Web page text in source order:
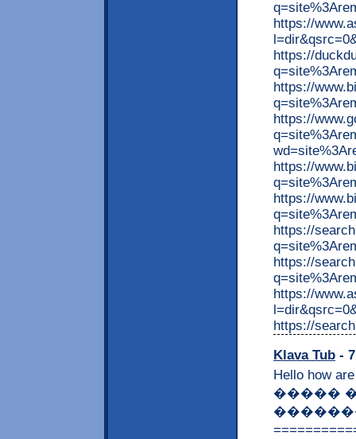
https://
https://
https://
https://
https://
https://
https://
https://
https://
https://
Klava Tub -
Hello how
�����